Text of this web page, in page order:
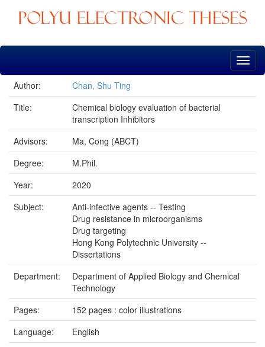
Skip
Author:
Chan, Shu Ting
Title:
Chemical biology evaluation of bacterial
transcription Inhibitors
Advisors:
Ma, Cong (ABCT)
Degree:
M.Phil.
Year:
2020
Subject:
Anti-infective agents -- Testing
Drug resistance in microorganisms
Drug targeting
Hong Kong Polytechnic University --
Dissertations
Department:
Department of Applied Biology and Chemical
Technology
Pages:
152 pages : color illustrations
Language:
English